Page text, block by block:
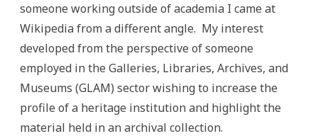
someone working outside of academia I came at
Wikipedia from a different angle. My interest
developed from the perspective of someone
employed in the Galleries, Libraries, Archives, and
Museums (GLAM) sector wishing to increase the
profile of a heritage institution and highlight the
material held in an archival collection.